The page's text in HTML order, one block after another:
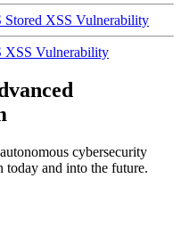
XSS Vulnerability
XSS Vulnerability
cybersecurity
today and into the future.